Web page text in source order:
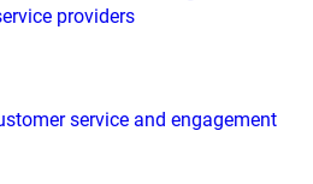
providers
service and engagement